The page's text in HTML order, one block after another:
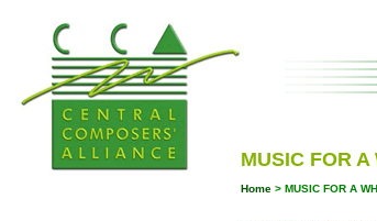
MUSIC FOR
Home > MUSIC FOR A